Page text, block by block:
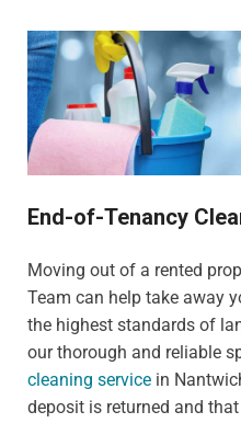
End-of-Tenancy
Moving out of a rented
Team can help take away
the highest standards of
our thorough and reliable
cleaning service in
deposit is returned and